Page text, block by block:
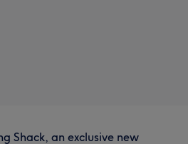
Shack, an exclusive new